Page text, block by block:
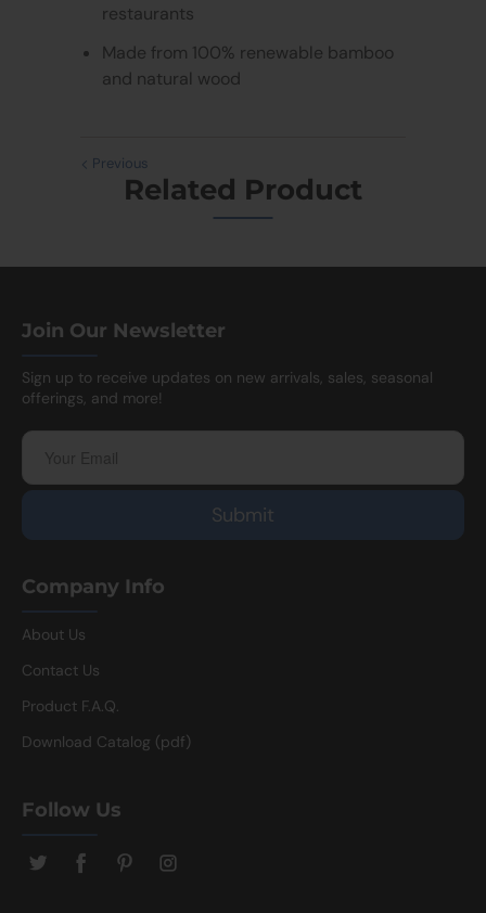
restaurants
Made from 100% renewable bamboo
and natural wood
Previous
Related Product
Join Our Newsletter
Sign up to receive updates on new arrivals, sales, seasonal
offerings, and more!
Company Info
About Us
Contact Us
Product F.A.Q.
Download Catalog (pdf)
Follow Us